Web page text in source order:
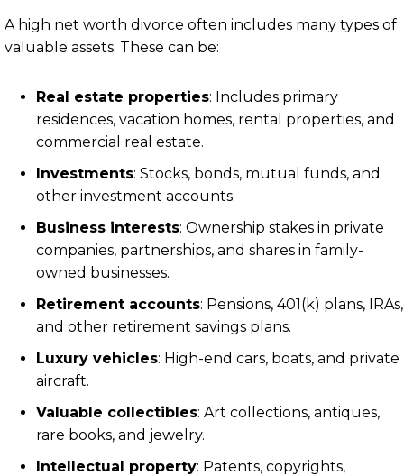
A high net worth divorce often includes many types of
valuable assets. These can be:
Real estate properties: Includes primary
residences, vacation homes, rental properties, and
commercial real estate.
Investments: Stocks, bonds, mutual funds, and
other investment accounts.
Business interests: Ownership stakes in private
companies, partnerships, and shares in family-
owned businesses.
Retirement accounts: Pensions, 401(k) plans, IRAs,
and other retirement savings plans.
Luxury vehicles: High-end cars, boats, and private
aircraft.
Valuable collectibles: Art collections, antiques,
rare books, and jewelry.
Intellectual property: Patents, copyrights,